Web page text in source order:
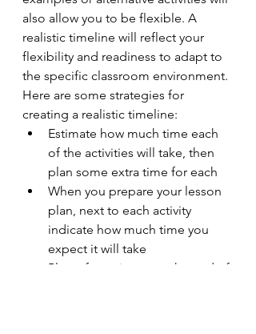
also allow you to be flexible. A
realistic timeline will reflect your
flexibility and readiness to adapt to
the specific classroom environment.
Here are some strategies for
creating a realistic timeline:
Estimate how much time each
of the activities will take, then
plan some extra time for each
When you prepare your lesson
plan, next to each activity
indicate how much time you
expect it will take
Plan a few minutes at the end of